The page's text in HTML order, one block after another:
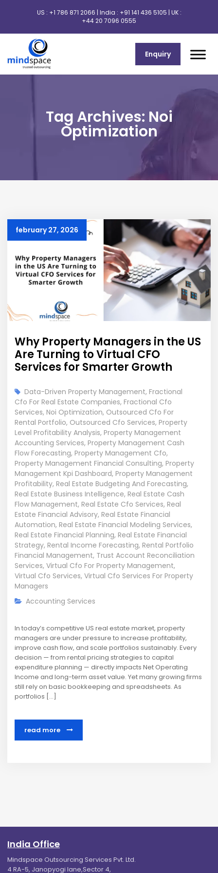
US : +1 786 871 2066 | India : +91 141 436 5105 | UK :
+44 20 7096 0555
Enquiry
Tag Archives: Noi
Optimization
february 27, 2026
Why Property Managers in the US
Are Turning to Virtual CFO
Services for Smarter Growth
Data-Driven Property Management, Fractional
Cfo For Real Estate Companies, Fractional Cfo
Services, Noi Optimization, Outsourced Cfo For
Rental Portfolio, Outsourced Cfo Services, Property
Level Profitability Analysis, Property Management
Accounting Services, Property Management Cash
Flow Forecasting, Property Management Cfo,
Property Management Financial Consulting, Property
Management Kpi Dashboard, Property Management
Profitability, Real Estate Budgeting And Forecasting,
Real Estate Business Intelligence, Real Estate Cash
Flow Management, Real Estate Cfo Services, Real
Estate Financial Advisory, Real Estate Financial
Automation, Real Estate Financial Modeling Services,
Real Estate Financial Planning, Real Estate Financial
Strategy, Rental Income Forecasting, Rental Portfolio
Financial Management, Trust Account Reconciliation
Services, Virtual Cfo For Property Management,
Virtual Cfo Services, Virtual Cfo Services For Property
Managers
Accounting Services
In today’s competitive US real estate market, property
managers are under pressure to increase profitability,
improve cash flow, and scale portfolios sustainably. Every
decision — from rental pricing strategies to capital
expenditure planning — directly impacts Net Operating
Income and long-term asset value. Yet many growing firms
still rely on basic bookkeeping and spreadsheets. As
portfolios […]
read more
India Office
Mindspace Outsourcing Services Pvt. Ltd.
4 RA-5, Janopyogi lane,Sector 4,